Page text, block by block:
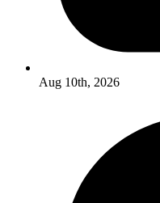
Aug 10th, 2026